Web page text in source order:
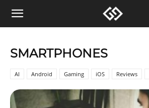
SMARTPHONES
AI Android Gaming iOS Reviews